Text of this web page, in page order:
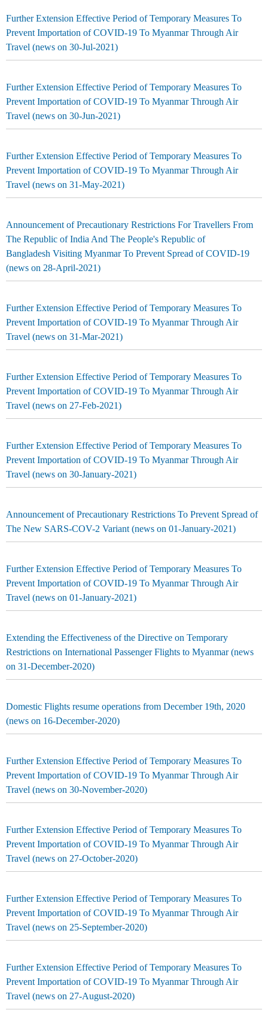
Further Extension Effective Period of Temporary Measures To
Prevent Importation of COVID-19 To Myanmar Through Air
Travel (news on 30-Jul-2021)
Further Extension Effective Period of Temporary Measures To
Prevent Importation of COVID-19 To Myanmar Through Air
Travel (news on 30-Jun-2021)
Further Extension Effective Period of Temporary Measures To
Prevent Importation of COVID-19 To Myanmar Through Air
Travel (news on 31-May-2021)
Announcement of Precautionary Restrictions For Travellers From
The Republic of India And The People's Republic of
Bangladesh Visiting Myanmar To Prevent Spread of COVID-19
(news on 28-April-2021)
Further Extension Effective Period of Temporary Measures To
Prevent Importation of COVID-19 To Myanmar Through Air
Travel (news on 31-Mar-2021)
Further Extension Effective Period of Temporary Measures To
Prevent Importation of COVID-19 To Myanmar Through Air
Travel (news on 27-Feb-2021)
Further Extension Effective Period of Temporary Measures To
Prevent Importation of COVID-19 To Myanmar Through Air
Travel (news on 30-January-2021)
Announcement of Precautionary Restrictions To Prevent Spread of
The New SARS-COV-2 Variant (news on 01-January-2021)
Further Extension Effective Period of Temporary Measures To
Prevent Importation of COVID-19 To Myanmar Through Air
Travel (news on 01-January-2021)
Extending the Effectiveness of the Directive on Temporary
Restrictions on International Passenger Flights to Myanmar (news
on 31-December-2020)
Domestic Flights resume operations from December 19th, 2020
(news on 16-December-2020)
Further Extension Effective Period of Temporary Measures To
Prevent Importation of COVID-19 To Myanmar Through Air
Travel (news on 30-November-2020)
Further Extension Effective Period of Temporary Measures To
Prevent Importation of COVID-19 To Myanmar Through Air
Travel (news on 27-October-2020)
Further Extension Effective Period of Temporary Measures To
Prevent Importation of COVID-19 To Myanmar Through Air
Travel (news on 25-September-2020)
Further Extension Effective Period of Temporary Measures To
Prevent Importation of COVID-19 To Myanmar Through Air
Travel (news on 27-August-2020)